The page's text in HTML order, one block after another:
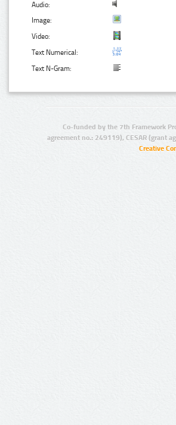
Audio:
Image:
Video:
Text Numerical:
Text N-Gram:
Co-funded by the 7th Framework
agreement no.: 249119), CESAR (grant
Creative